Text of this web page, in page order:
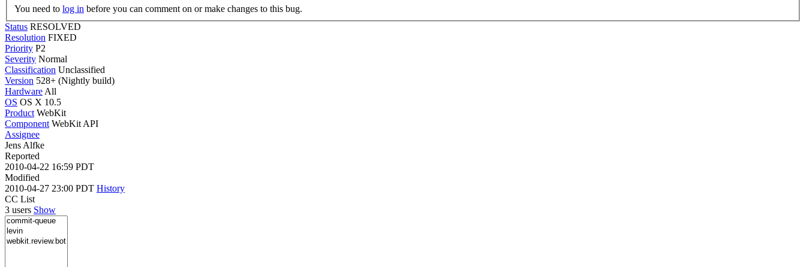
You need to log in before you can comment on or make changes to this bug.
Status RESOLVED
Resolution FIXED
Priority P2
Severity Normal
Classification Unclassified
Version 528+ (Nightly build)
Hardware All
OS OS X 10.5
Product WebKit
Component WebKit API
Assignee
Jens Alfke
Reported
2010-04-22 16:59 PDT
Modified
2010-04-27 23:00 PDT History
CC List
3 users Show